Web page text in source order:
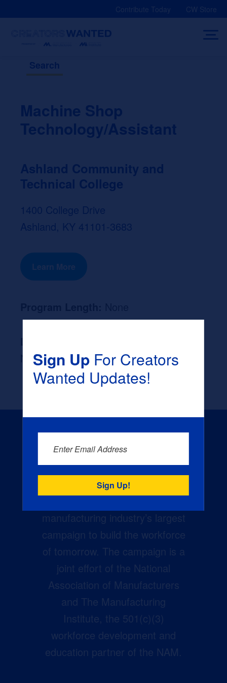
Contribute Today CW Store
Search
Machine Shop
Technology/Assistant
Ashland Community and
Technical College
1400 College Drive
Ashland, KY 41101-3683
Learn More
None
manufacturing industry’s largest
campaign to build the workforce
of tomorrow. The campaign is a
joint effort of the National
Association of Manufacturers
and The Manufacturing
Institute, the 501(c)(3)
workforce development and
education partner of the NAM.
Sign UpFor Creators
Wanted Updates!
Enter Email Address